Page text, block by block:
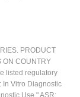
PRODUCT
ON COUNTRY
listed regulatory
In Vitro Diagnostic
Use." ASR: